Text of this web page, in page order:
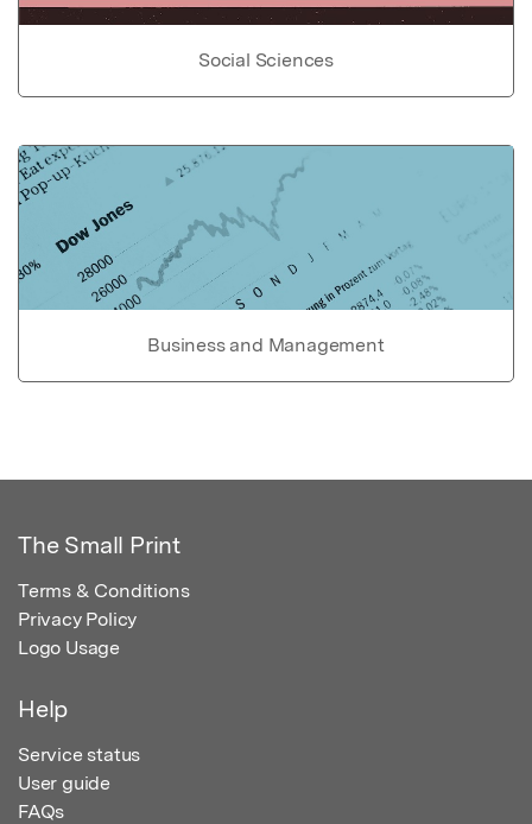
Social Sciences
Business and Management
The Small Print
Terms & Conditions
Privacy Policy
Logo Usage
Help
Service status
User guide
FAQs